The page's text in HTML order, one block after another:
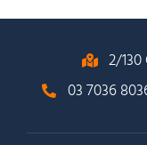
2/
03 7036